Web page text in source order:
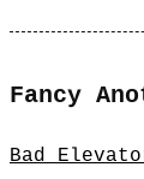
Fancy
Bad